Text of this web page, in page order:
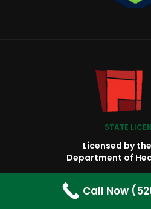
STATE
Licensed by
Department of
BH8022
Behavioral Health Residential Facility
Call Now